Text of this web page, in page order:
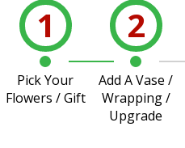
1
Pick Your
Flowers / Gift
2
Add A Vase /
Wrapping /
Upgrade